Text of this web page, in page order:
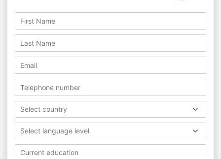
Select country
Select language level